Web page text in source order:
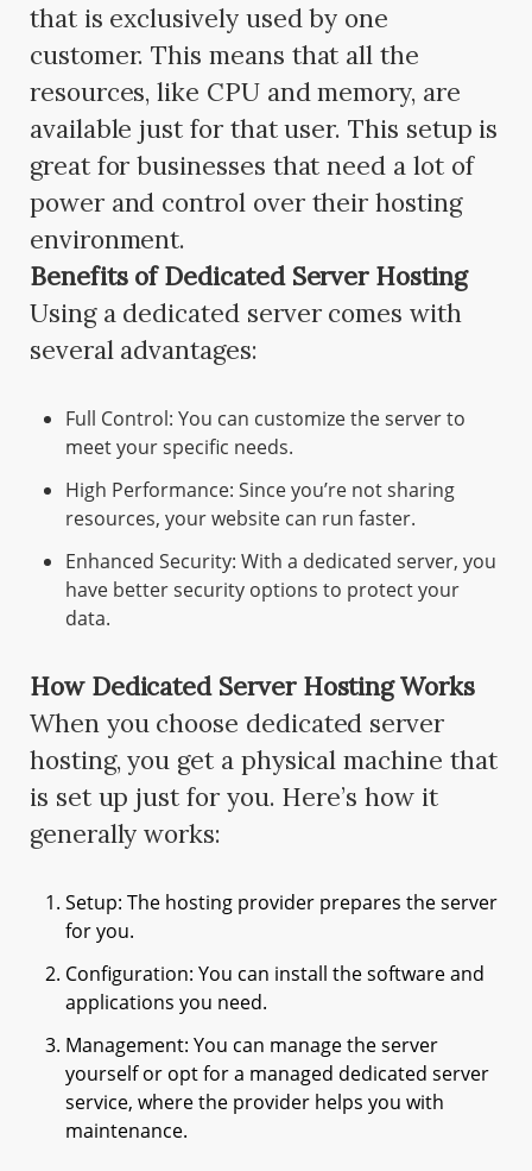
that is exclusively used by one
customer. This means that all the
resources, like CPU and memory, are
available just for that user. This setup is
great for businesses that need a lot of
power and control over their hosting
environment.
Benefits of Dedicated Server Hosting
Using a dedicated server comes with
several advantages:
Full Control: You can customize the server to
meet your specific needs.
High Performance: Since you’re not sharing
resources, your website can run faster.
Enhanced Security: With a dedicated server, you
have better security options to protect your
data.
How Dedicated Server Hosting Works
When you choose dedicated server
hosting, you get a physical machine that
is set up just for you. Here’s how it
generally works:
Setup: The hosting provider prepares the server
for you.
Configuration: You can install the software and
applications you need.
Management: You can manage the server
yourself or opt for a managed dedicated server
service, where the provider helps you with
maintenance.